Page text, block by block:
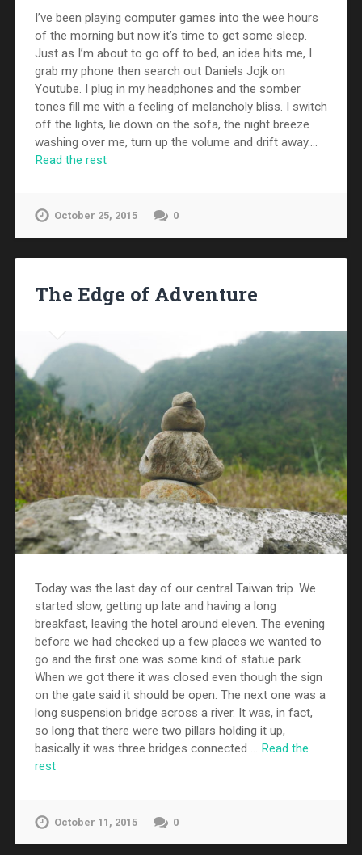
I’ve been playing computer games into the wee hours
of the morning but now it’s time to get some sleep.
Just as I’m about to go off to bed, an idea hits me, I
grab my phone then search out Daniels Jojk on
Youtube. I plug in my headphones and the somber
tones fill me with a feeling of melancholy bliss. I switch
off the lights, lie down on the sofa, the night breeze
washing over me, turn up the volume and drift away.…
Read the rest
October 25, 2015 0
The Edge of Adventure
Today was the last day of our central Taiwan trip. We
started slow, getting up late and having a long
breakfast, leaving the hotel around eleven. The evening
before we had checked up a few places we wanted to
go and the first one was some kind of statue park.
When we got there it was closed even though the sign
on the gate said it should be open. The next one was a
long suspension bridge across a river. It was, in fact,
so long that there were two pillars holding it up,
basically it was three bridges connected … Read the
rest
October 11, 2015 0